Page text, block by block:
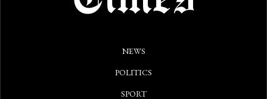
NEWS
POLITICS
SPORT